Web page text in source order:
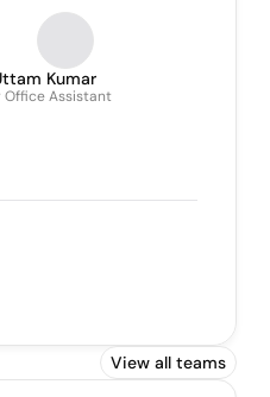
Kumar
Office Assistant
View all teams